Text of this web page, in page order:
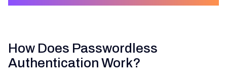
How Does Passwordless
Authentication Work?